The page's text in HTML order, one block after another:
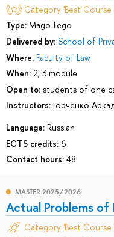
Category 'Best
Type: Mago-Lego
Delivered by: School of
Where: Faculty of Law
When: 2, 3 module
Open to: students of one
Instructors: Горченко
Language: Russian
ECTS credits: 6
Contact hours: 48
MASTER 2025/2026
Actual Problems
Category 'Best